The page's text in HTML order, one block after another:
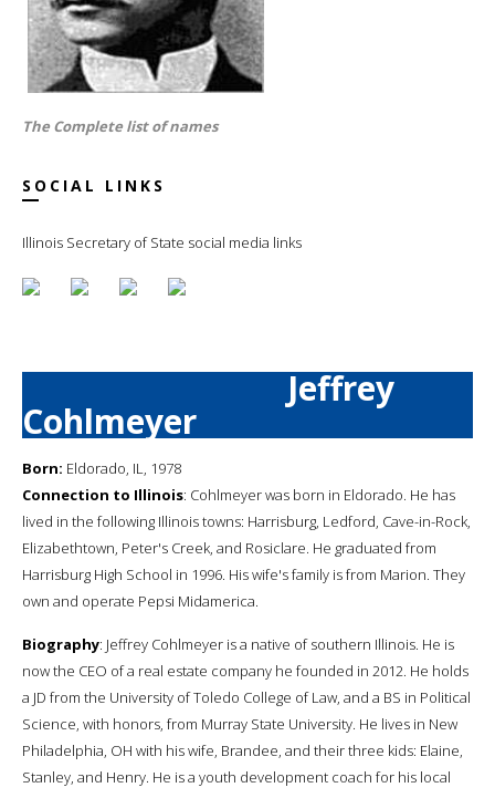
The Complete list of names
SOCIAL LINKS
Illinois Secretary of State social media links
Jeffrey
Cohlmeyer
Born: Eldorado, IL, 1978
Connection to Illinois: Cohlmeyer was born in Eldorado. He has
lived in the following Illinois towns: Harrisburg, Ledford, Cave-in-Rock,
Elizabethtown, Peter's Creek, and Rosiclare. He graduated from
Harrisburg High School in 1996. His wife's family is from Marion. They
own and operate Pepsi Midamerica.
Biography: Jeffrey Cohlmeyer is a native of southern Illinois. He is
now the CEO of a real estate company he founded in 2012. He holds
a JD from the University of Toledo College of Law, and a BS in Political
Science, with honors, from Murray State University. He lives in New
Philadelphia, OH with his wife, Brandee, and their three kids: Elaine,
Stanley, and Henry. He is a youth development coach for his local